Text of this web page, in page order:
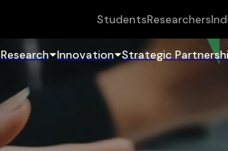
StudentsResearchers
Research Innovation Strategic